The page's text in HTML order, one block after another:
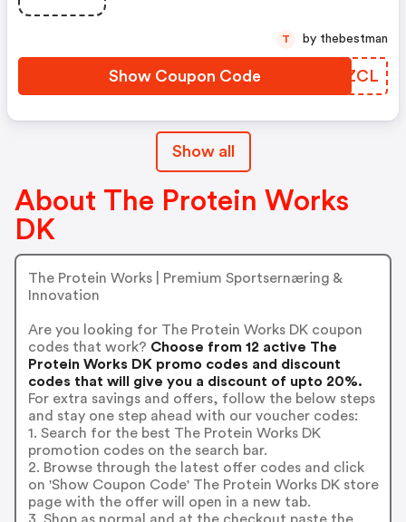
Show Coupon Code IMAZCL
T by thebestman
Show all
About The Protein Works
DK
The Protein Works | Premium Sportsernæring &
Innovation
Are you looking for The Protein Works DK coupon
codes that work? Choose from 12 active The
Protein Works DK promo codes and discount
codes that will give you a discount of upto 20%.
For extra savings and offers, follow the below steps
and stay one step ahead with our voucher codes:
1. Search for the best The Protein Works DK
promotion codes on the search bar.
2. Browse through the latest offer codes and click
on 'Show Coupon Code' The Protein Works DK store
page with the offer will open in a new tab.
3. Shop as normal and at the checkout paste the